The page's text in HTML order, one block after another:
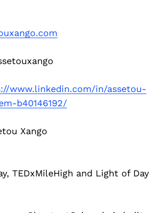
www.linkedin.com/in/assetou-
b40146192/
Xango
TEDxMileHigh and Light of Day